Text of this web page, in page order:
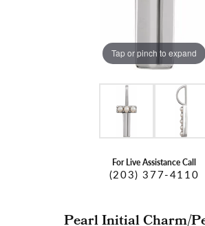
Tap or pinch to expand
For Live Assistance Call
(203) 377-4110